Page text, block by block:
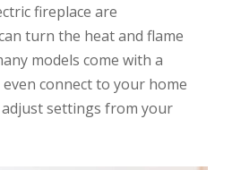
fireplace are
turn the heat and flame
models come with a
connect to your home
settings from your